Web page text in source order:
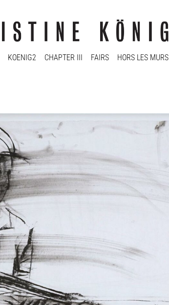
KOENIG2 CHAPTER III FAIRS HORS LES MURS